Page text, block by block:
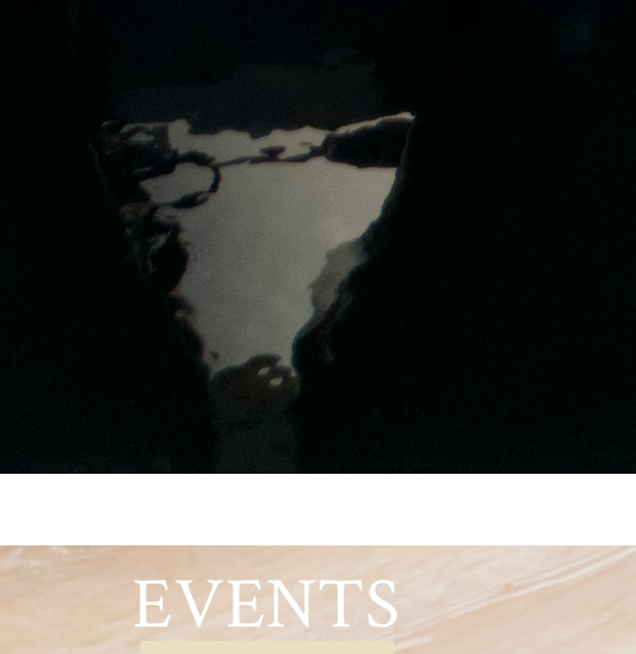
EVENTS